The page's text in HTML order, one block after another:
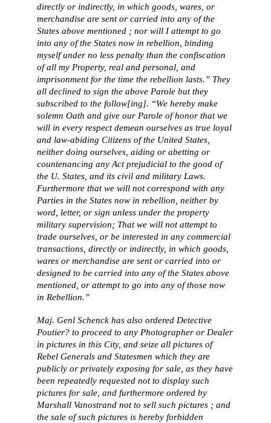
directly or indirectly, in which goods, wares, or
merchandise are sent or carried into any of the
States above mentioned ; nor will I attempt to go
into any of the States now in rebellion, binding
myself under no less penalty than the confiscation
of all my Property, real and personal, and
imprisonment for the time the rebellion lasts.” They
all declined to sign the above Parole but they
subscribed to the follow[ing]. “We hereby make
solemn Oath and give our Parole of honor that we
will in every respect demean ourselves as true loyal
and law-abiding Citizens of the United States,
neither doing ourselves, aiding or abetting or
countenancing any Act prejudicial to the good of
the U. States, and its civil and military Laws.
Furthermore that we will not correspond with any
Parties in the States now in rebellion, neither by
word, letter, or sign unless under the property
military supervision; That we will not attempt to
trade ourselves, or be interested in any commercial
transactions, directly or indirectly, in which goods,
wares or merchandise are sent or carried into or
designed to be carried into any of the States above
mentioned, or attempt to go into any of those now
in Rebellion.”
Maj. Genl Schenck has also ordered Detective
Poutier? to proceed to any Photographer or Dealer
in pictures in this City, and seize all pictures of
Rebel Generals and Statesmen which they are
publicly or privately exposing for sale, as they have
been repeatedly requested not to display such
pictures for sale, and furthermore ordered by
Marshall Vanostrand not to sell such pictures ; and
the sale of such pictures is hereby forbidden